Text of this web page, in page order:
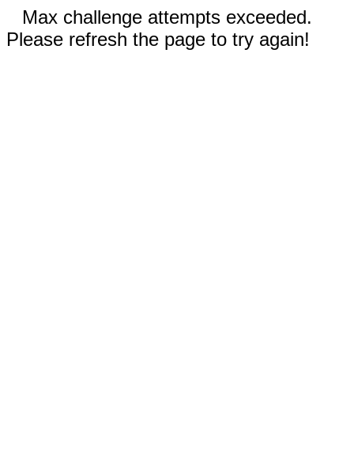
Max challenge attempts exceeded.
Please refresh the page to try again!